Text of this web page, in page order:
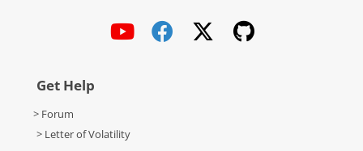
Get Help
> Forum
> Letter of Volatility